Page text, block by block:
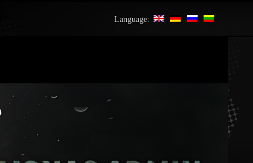
Language: